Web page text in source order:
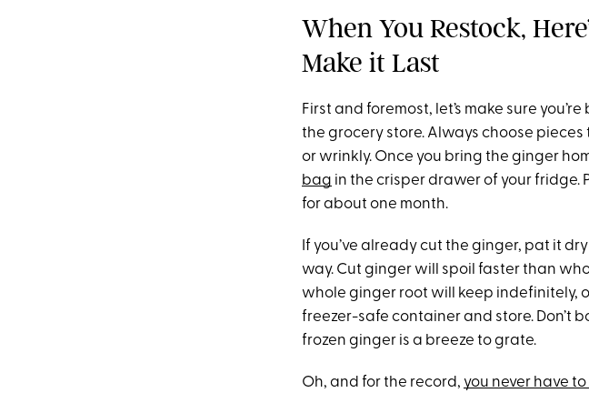
When You Restock,
Make it Last
First and foremost, let’s make sure
the grocery store. Always choose
or wrinkly. Once you bring the ginger
bag in the crisper drawer of your fridge.
for about one month.
If you’ve already cut the ginger, pat it
way. Cut ginger will spoil faster than
whole ginger root will keep indefinitely,
freezer-safe container and store. Don’t
frozen ginger is a breeze to grate.
Oh, and for the record, you never have